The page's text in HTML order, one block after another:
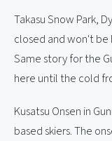
Takasu Snow Park,
closed and won't
Same story for the
here until the cold
Kusatsu Onsen in
based skiers. The